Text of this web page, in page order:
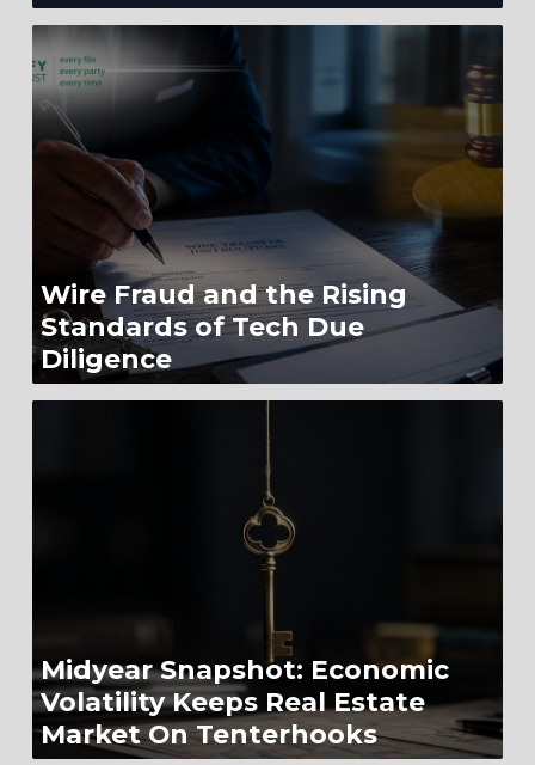
Wire Fraud and the Rising
Standards of Tech Due
Diligence
Midyear Snapshot: Economic
Volatility Keeps Real Estate
Market On Tenterhooks